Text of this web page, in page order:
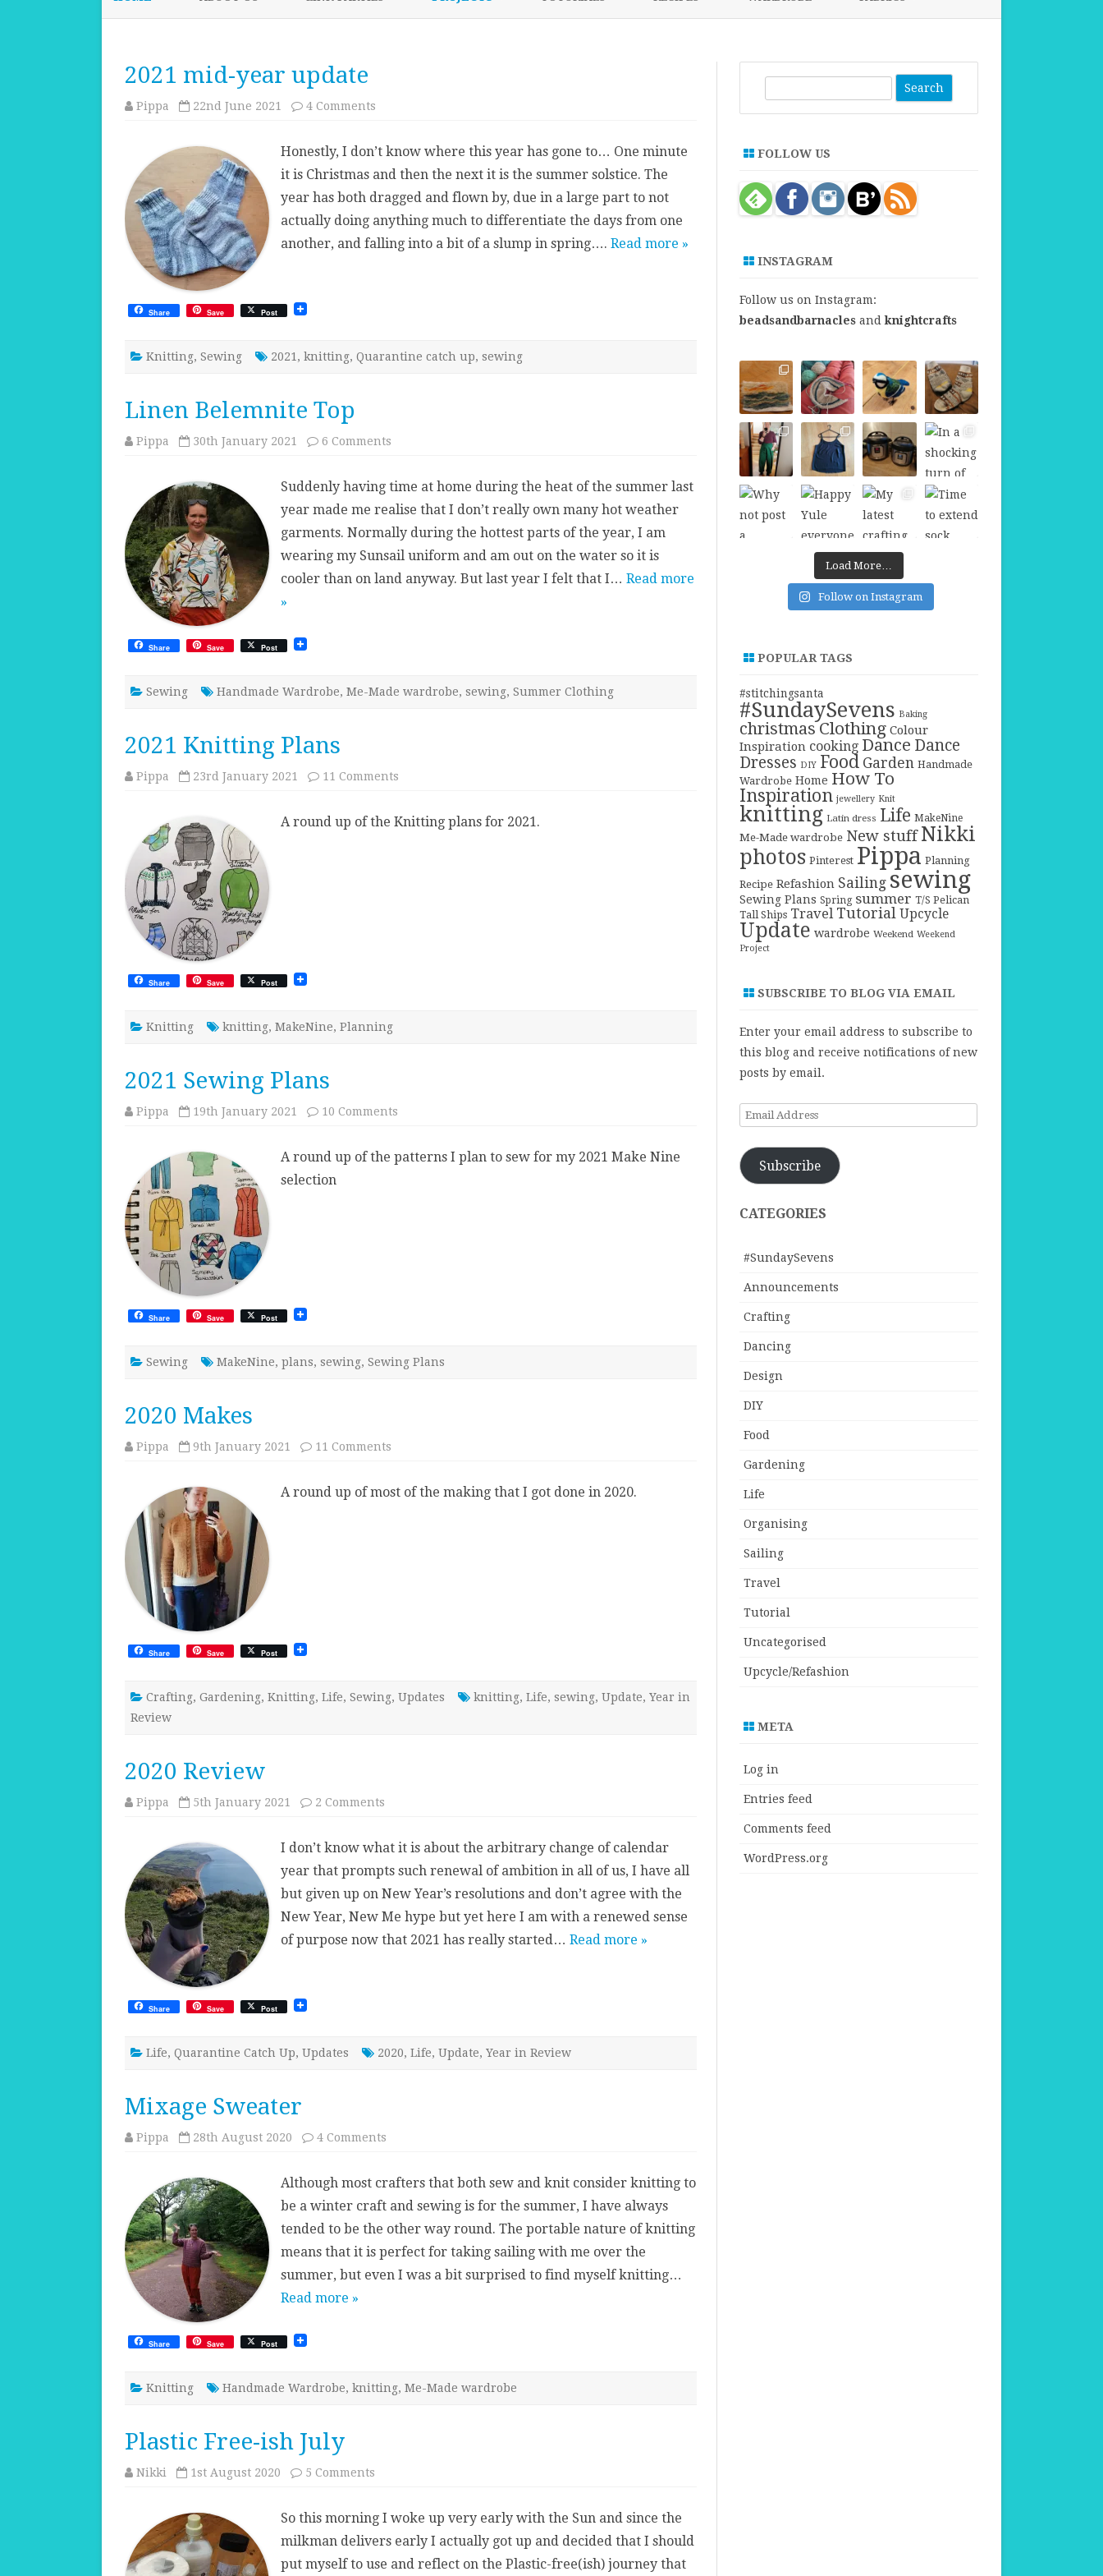
2021 mid-year update
Pippa 22nd June 2021 4 Comments
update
Honestly, I don’t know where this year has gone to… One minute
it is Christmas and then the next it is the summer solstice. The
year has both dragged and flown by, due in a large part to not
actually doing anything much to differentiate the days from one
another, and falling into a bit of a slump in spring…. Read more »
Share Save Post
Knitting, Sewing 2021 , knitting, Quarantine catch up, sewing
Linen Belemnite Top
Pippa 30th January 2021 6 Comments
Suddenly having time at home during the heat of the summer last
year made me realise that I don’t really own many hot weather
garments. Normally during the hottest parts of the year, I am
wearing my Sunsail uniform and am out on the water so it is
cooler than on land anyway. But last year I felt that I… Read more
»
Share Save Post
Sewing Handmade Wardrobe, Me-Made wardrobe, sewing, Summer Clothing
2021 Knitting Plans
Pippa 23rd January 2021 11 Comments
A round up of the Knitting plans for 2021.
Share Save Post
Knitting knitting, MakeNine, Planning
2021 Sewing Plans
Pippa 19th January 2021 10 Comments
A round up of the patterns I plan to sew for my 2021 Make Nine
selection
Share Save Post
Sewing MakeNine, plans, sewing, Sewing Plans
2020 Makes
Pippa 9th January 2021 11 Comments
A round up of most of the making that I got done in 2020.
Share Save Post
Crafting, Gardening, Knitting, Life, Sewing, Updates knitting, Life, sewing, Update, Year in
Review
2020 Review
Pippa 5th January 2021 2 Comments
I don’t know what it is about the arbitrary change of calendar
year that prompts such renewal of ambition in all of us, I have all
but given up on New Year’s resolutions and don’t agree with the
New Year, New Me hype but yet here I am with a renewed sense
of purpose now that 2021 has really started… Read more »
Share Save Post
Life, Quarantine Catch Up, Updates 2020, Life, Update, Year in Review
Mixage Sweater
Pippa 28th August 2020 4 Comments
Although most crafters that both sew and knit consider knitting to
be a winter craft and sewing is for the summer, I have always
tended to be the other way round. The portable nature of knitting
means that it is perfect for taking sailing with me over the
summer, but even I was a bit surprised to find myself knitting…
Read more »
Share Save Post
Knitting Handmade Wardrobe, knitting, Me-Made wardrobe
Plastic Free-ish July
Nikki 1st August 2020 5 Comments
July
So this morning I woke up very early with the Sun and since the
milkman delivers early I actually got up and decided that I should
put myself to use and reflect on the Plastic-free(ish) journey that
h
FOLLOW US
INSTAGRAM
Follow us on Instagram:
beadsandbarnaclesandknightcrafts
Load More…
Follow on Instagram
POPULAR TAGS
#stitchingsanta
#SundaySevens Baking
christmas Clothing Colour
Inspiration cooking Dance Dance
Dresses DIY Food Garden Handmade
Wardrobe Home How To
Inspiration jewellery Knit
knitting Latin dress Life MakeNine
Me-Made wardrobe New stuff Nikki
photos Pinterest Pippa Planning
Recipe Refashion Sailing sewing
Sewing Plans Spring summer T/S Pelican
Tall Ships Travel Tutorial Upcycle
Update wardrobe Weekend Weekend
Project
SUBSCRIBE TO BLOG VIA EMAIL
Enter your email address to subscribe to
this blog and receive notifications of new
posts by email.
Email
Subscribe
CATEGORIES
#SundaySevens
Announcements
Crafting
Dancing
Design
DIY
Food
Gardening
Life
Organising
Sailing
Travel
Tutorial
Uncategorised
Upcycle/Refashion
META
Log in
Entries feed
Comments feed
WordPress.org